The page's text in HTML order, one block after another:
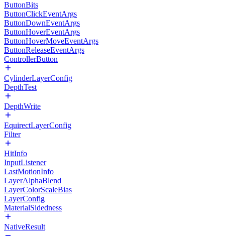
ButtonBits
ButtonClickEventArgs
ButtonDownEventArgs
ButtonHoverEventArgs
ButtonHoverMoveEventArgs
ButtonReleaseEventArgs
ControllerButton
CylinderLayerConfig
DepthTest
DepthWrite
EquirectLayerConfig
Filter
HitInfo
InputListener
LastMotionInfo
LayerAlphaBlend
LayerColorScaleBias
LayerConfig
MaterialSidedness
NativeResult